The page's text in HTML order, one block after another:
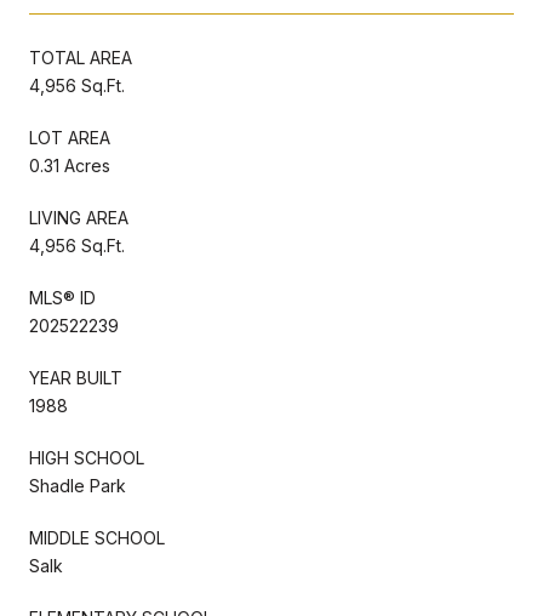
TOTAL AREA
4,956 Sq.Ft.
LOT AREA
0.31 Acres
LIVING AREA
4,956 Sq.Ft.
MLS® ID
202522239
YEAR BUILT
1988
HIGH SCHOOL
Shadle Park
MIDDLE SCHOOL
Salk